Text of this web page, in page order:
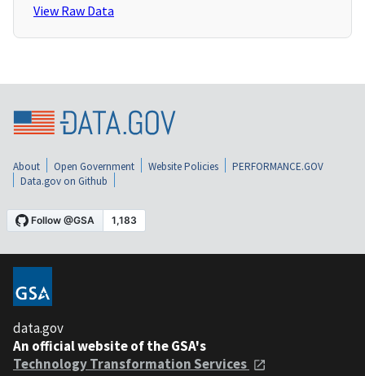
View Raw Data
About Open Government Website Policies
PERFORMANCE.GOV
Data.gov on Github
data.gov
An official website of the GSA's
Technology Transformation Services